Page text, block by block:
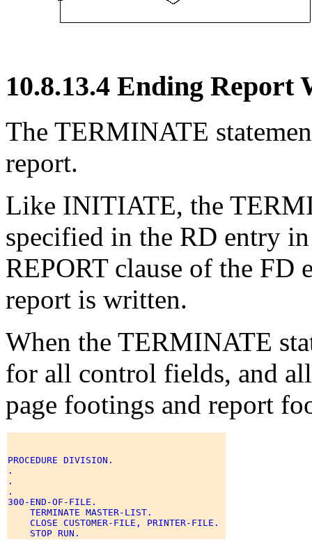
10.8.13.4 Ending Report
The TERMINATE
report.
Like INITIATE, the
specified in the RD entry
REPORT clause of the
report is written.
When the TERMINATE
for all control fields, and
page footings and report
PROCEDURE DIVISION.
.
.
.
300-END-OF-FILE.
    TERMINATE MASTER-LIST.
    CLOSE CUSTOMER-FILE, PRINTER-FILE.